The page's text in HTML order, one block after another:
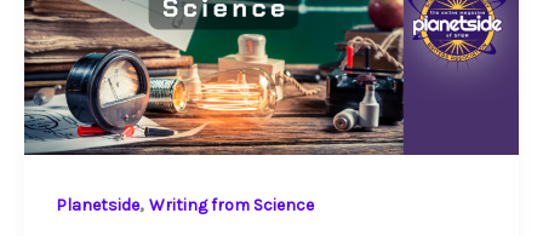
Planetside, Writing from Science